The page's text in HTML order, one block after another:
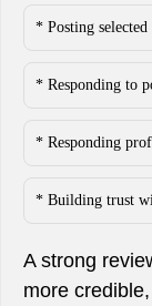
* Posting
* Responding to
* Responding
* Building trust
A strong
more